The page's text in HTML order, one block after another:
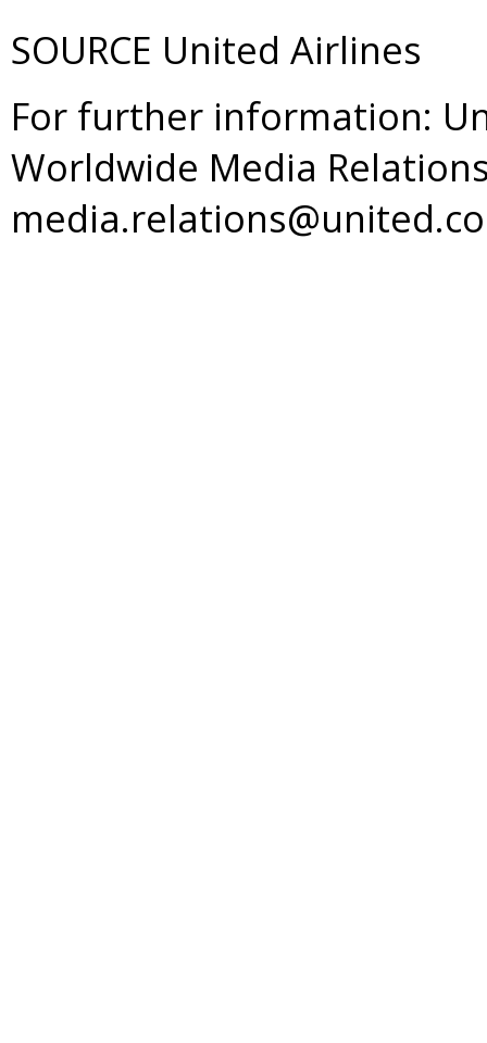
SOURCE United Airlines
For further information:
Worldwide Media